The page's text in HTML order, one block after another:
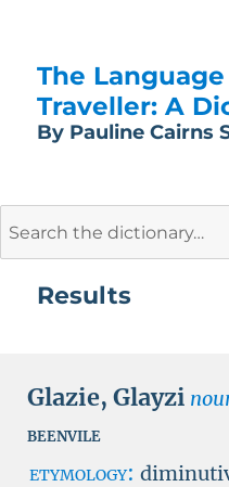
The
Traveller: A
By Pauline Cairns
Results
Glazie, Glayzi
beenvile
etymology: